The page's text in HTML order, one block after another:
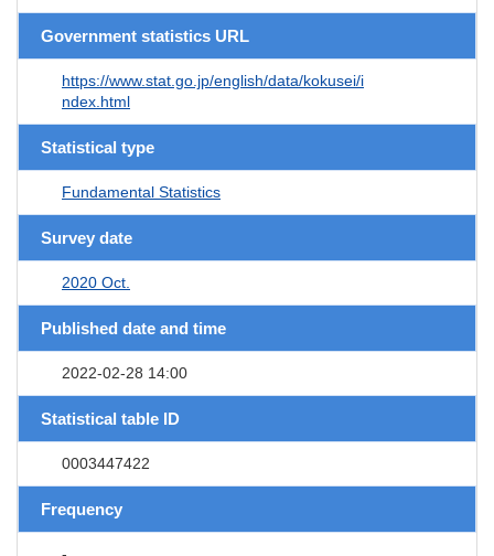
Government statistics URL
https://www.stat.go.jp/english/data/kokusei/i
ndex.html
Statistical type
Fundamental Statistics
Survey date
2020 Oct.
Published date and time
2022-02-28 14:00
Statistical table ID
0003447422
Frequency